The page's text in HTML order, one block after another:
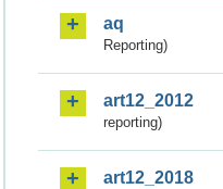
aq
Reporting)
art12_2012
reporting)
art12_2018